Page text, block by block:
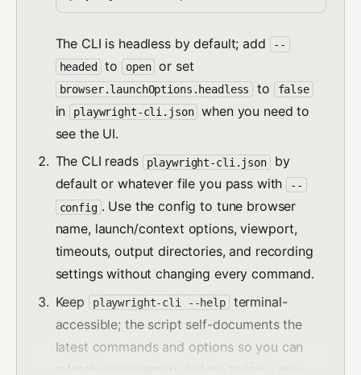
The CLI is headless by default; add
--
headed
to open or set
browser.launchOptions.headless to false
in playwright-cli.json when you need to
see the UI.
The CLI reads
playwright-cli.json
by
default or whatever file you pass with
--
config . Use the config to tune browser
name, launch/context options, viewport,
timeouts, output directories, and recording
settings without changing every command.
Keep
playwright-cli --help
terminal-
accessible; the script self-documents the
latest commands and options so you can